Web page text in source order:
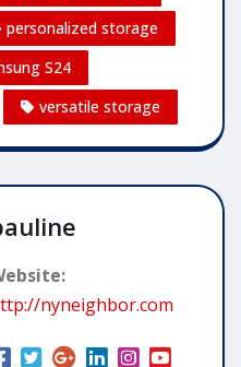
personalized storage
S24
versatile storage
nyneighbor.com